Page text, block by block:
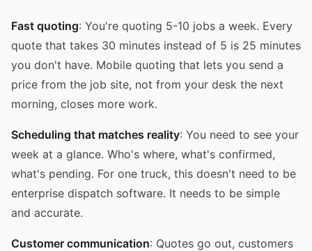
Fast quoting: You're quoting 5-10 jobs a week. Every
quote that takes 30 minutes instead of 5 is 25 minutes
you don't have. Mobile quoting that lets you send a
price from the job site, not from your desk the next
morning, closes more work.
Scheduling that matches reality: You need to see your
week at a glance. Who's where, what's confirmed,
what's pending. For one truck, this doesn't need to be
enterprise dispatch software. It needs to be simple
and accurate.
Customer communication: Quotes go out, customers